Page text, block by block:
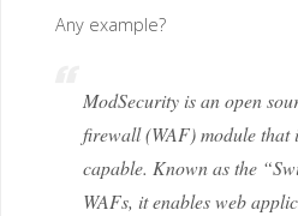
Any example?
ModSecurity is an open
firewall (WAF) module that
capable. Known as the
WAFs, it enables web